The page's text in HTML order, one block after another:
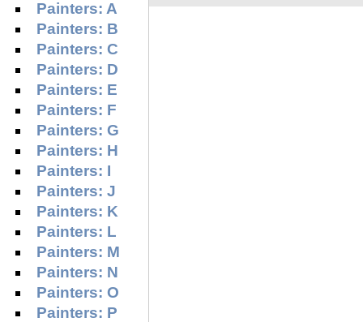
Painters: A
Painters: B
Painters: C
Painters: D
Painters: E
Painters: F
Painters: G
Painters: H
Painters: I
Painters: J
Painters: K
Painters: L
Painters: M
Painters: N
Painters: O
Painters: P